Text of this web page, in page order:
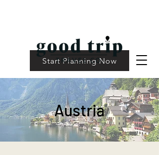
Start Planning Now
Austria